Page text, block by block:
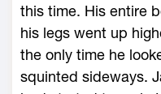
this time. His entire
his legs went up
the only time he
squinted sideways.